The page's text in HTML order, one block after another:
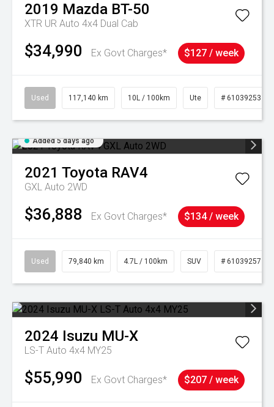
2019 Mazda BT-50
XTR UR Auto 4x4 Dual Cab
$34,990 Ex Govt Charges* $127 / week
Used 117,140 km 10L / 100km Ute # 61039253
Added 5 days ago
2021 Toyota RAV4
GXL Auto 2WD
$36,888 Ex Govt Charges* $134 / week
Used 79,840 km 4.7L / 100km SUV # 61039257
2024 Isuzu MU-X
LS-T Auto 4x4 MY25
$55,990 Ex Govt Charges* $207 / week